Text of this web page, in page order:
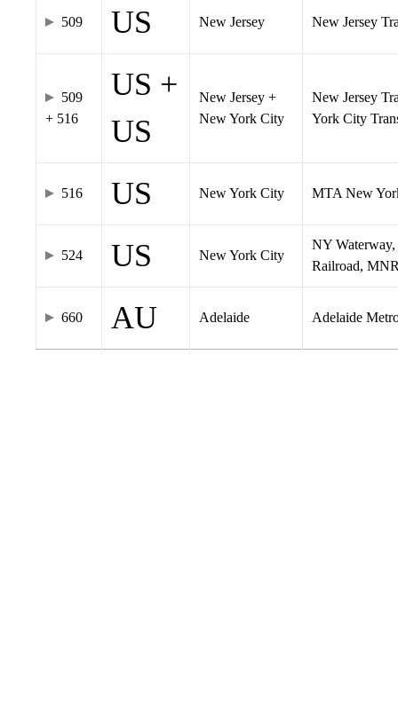
509 US New Jersey New Jersey
509
+ 516
US +
US
New Jersey +
New York City
New Jersey
York City
516 US New York City MTA New
524 US New York City
NY
Railroad,
660 AU Adelaide Adelaide